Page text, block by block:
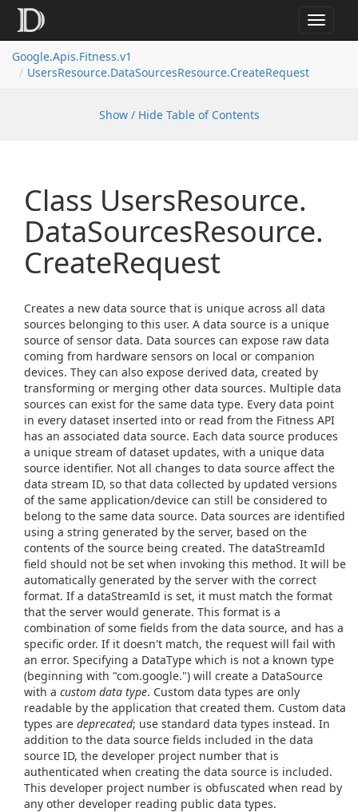
Toggle
Google.Apis.Fitness.v1
UsersResource.DataSourcesResource.CreateRequest
Show / Hide Table of Contents
Class UsersResource.
DataSourcesResource.
CreateRequest
Creates a new data source that is unique across all data
sources belonging to this user. A data source is a unique
source of sensor data. Data sources can expose raw data
coming from hardware sensors on local or companion
devices. They can also expose derived data, created by
transforming or merging other data sources. Multiple data
sources can exist for the same data type. Every data point
in every dataset inserted into or read from the Fitness API
has an associated data source. Each data source produces
a unique stream of dataset updates, with a unique data
source identifier. Not all changes to data source affect the
data stream ID, so that data collected by updated versions
of the same application/device can still be considered to
belong to the same data source. Data sources are identified
using a string generated by the server, based on the
contents of the source being created. The dataStreamId
field should not be set when invoking this method. It will be
automatically generated by the server with the correct
format. If a dataStreamId is set, it must match the format
that the server would generate. This format is a
combination of some fields from the data source, and has a
specific order. If it doesn't match, the request will fail with
an error. Specifying a DataType which is not a known type
(beginning with "com.google.") will create a DataSource
with a custom data type. Custom data types are only
readable by the application that created them. Custom data
types are deprecated; use standard data types instead. In
addition to the data source fields included in the data
source ID, the developer project number that is
authenticated when creating the data source is included.
This developer project number is obfuscated when read by
any other developer reading public data types.